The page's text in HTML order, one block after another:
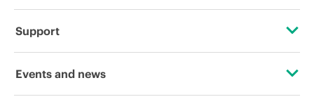
About HPE
Support
Operational support services
Events and news